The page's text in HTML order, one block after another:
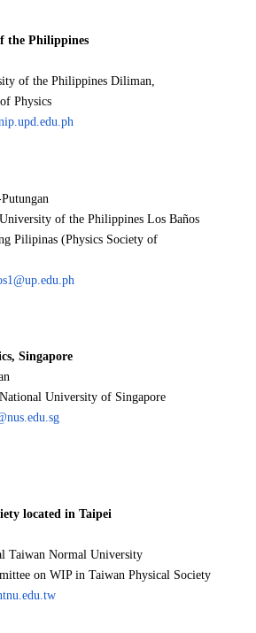
the Philippines
of the Philippines Diliman,
Physics
of the Philippines Los Baños
Pilipinas (Physics Society of
Singapore
University of Singapore
located in Taipei
Taiwan Normal University
on WIP in Taiwan Physical Society